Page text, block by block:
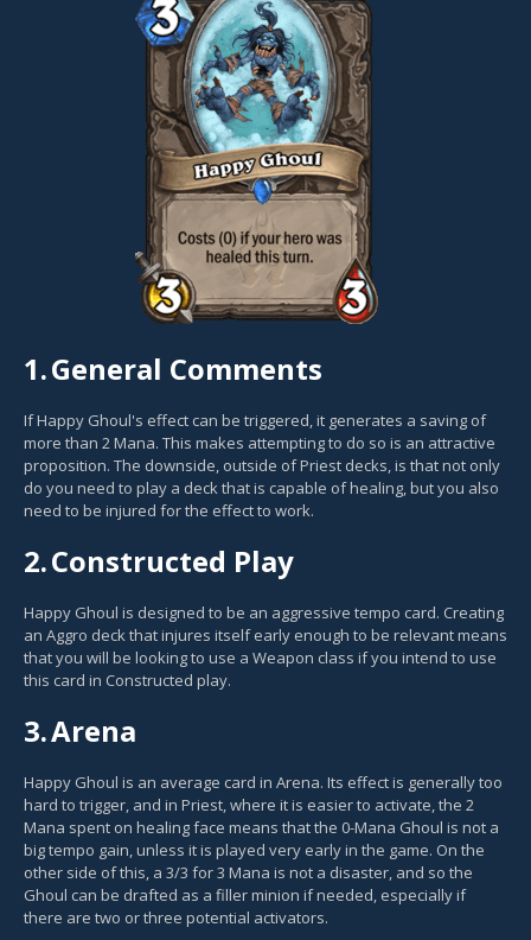
1.General Comments
If Happy Ghoul's effect can be triggered, it generates a saving of
more than 2 Mana. This makes attempting to do so is an attractive
proposition. The downside, outside of Priest decks, is that not only
do you need to play a deck that is capable of healing, but you also
need to be injured for the effect to work.
2.Constructed Play
Happy Ghoul is designed to be an aggressive tempo card. Creating
an Aggro deck that injures itself early enough to be relevant means
that you will be looking to use a Weapon class if you intend to use
this card in Constructed play.
3.Arena
Happy Ghoul is an average card in Arena. Its effect is generally too
hard to trigger, and in Priest, where it is easier to activate, the 2
Mana spent on healing face means that the 0-Mana Ghoul is not a
big tempo gain, unless it is played very early in the game. On the
other side of this, a 3/3 for 3 Mana is not a disaster, and so the
Ghoul can be drafted as a filler minion if needed, especially if
there are two or three potential activators.